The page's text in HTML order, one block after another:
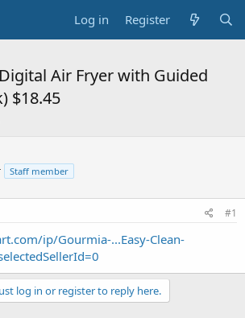
Log in Register
Air Fryer with Guided
$18.45
Staff member
#1
ip/Gourmia-...Easy-Clean-
log in or register to reply here.